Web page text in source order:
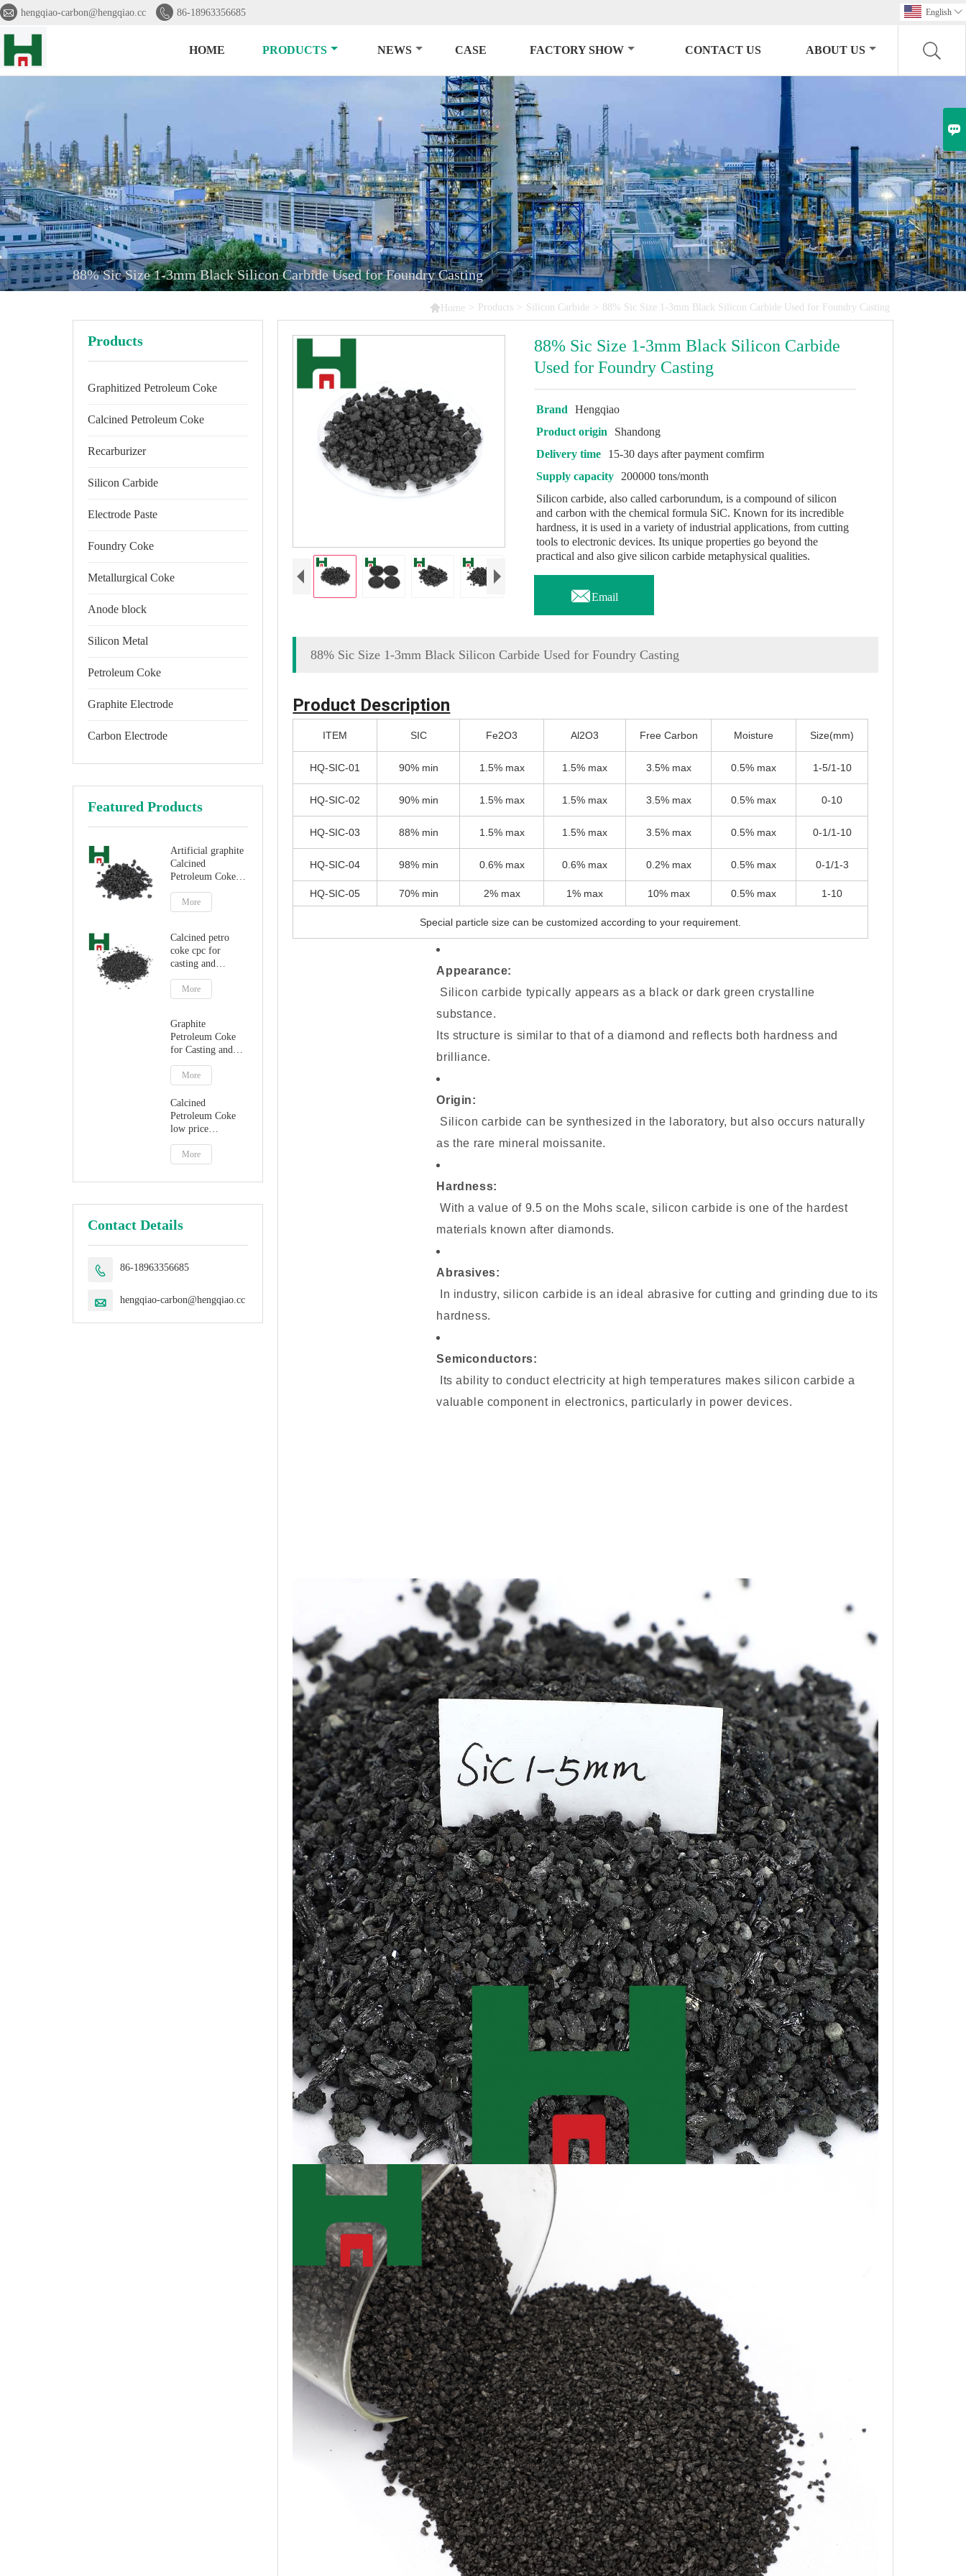
 hengqiao-carbon@hengqiao.cc  86-18963356685 English 
HOME PRODUCTS NEWS CASE FACTORY SHOW CONTACT US ABOUT US
88% Sic Size 1-3mm Black Silicon Carbide Used for Foundry Casting
 Home > Products > Silicon Carbide > 88% Sic Size 1-3mm Black Silicon Carbide Used for Foundry Casting
Products
Graphitized Petroleum Coke
Calcined Petroleum Coke
Recarburizer
Silicon Carbide
Electrode Paste
Foundry Coke
Metallurgical Coke
Anode block
Silicon Metal
Petroleum Coke
Graphite Electrode
Carbon Electrode
Featured Products
Artificial graphite
Calcined
Petroleum Coke
for carbon
additive
More
Calcined petro
coke cpc for
casting and
More
Graphite
Petroleum Coke
for Casting and
Steelmaking
Artificial Graphite
More
Calcined
Petroleum Coke
low price
petroleum coke
fuelMore
Contact Details
 86-18963356685
 hengqiao-carbon@hengqiao.cc
88% Sic Size 1-3mm Black Silicon Carbide
Used for Foundry Casting
Brand
Hengqiao
Product origin
Shandong
Delivery time
15-30 days after payment comfirm
Supply capacity
200000 tons/month
Silicon carbide, also called carborundum, is a compound of silicon
and carbon with the chemical formula SiC. Known for its incredible
hardness, it is used in a variety of industrial applications, from cutting
tools to electronic devices. Its unique properties go beyond the
practical and also give silicon carbide metaphysical qualities.
Email
88% Sic Size 1-3mm Black Silicon Carbide Used for Foundry Casting
Product Description
ITEM SIC Fe2O3 Al2O3 Free Carbon Moisture Size(mm)
HQ-SIC-01 90% min 1.5% max 1.5% max 3.5% max 0.5% max 1-5/1-10
HQ-SIC-02 90% min 1.5% max 1.5% max 3.5% max 0.5% max 0-10
HQ-SIC-03 88% min 1.5% max 1.5% max 3.5% max 0.5% max 0-1/1-10
HQ-SIC-04 98% min 0.6% max 0.6% max 0.2% max 0.5% max 0-1/1-3
HQ-SIC-05 70% min 2% max 1% max 10% max 0.5% max 1-10
Special particle size can be customized according to your requirement.
Appearance:
Silicon carbide typically appears as a black or dark green crystalline
substance.
Its structure is similar to that of a diamond and reflects both hardness and
brilliance.
Origin:
Silicon carbide can be synthesized in the laboratory, but also occurs naturally
as the rare mineral moissanite.
Hardness:
With a value of 9.5 on the Mohs scale, silicon carbide is one of the hardest
materials known after diamonds.
Abrasives:
In industry, silicon carbide is an ideal abrasive for cutting and grinding due to its
hardness.
Semiconductors:
Its ability to conduct electricity at high temperatures makes silicon carbide a
valuable component in electronics, particularly in power devices.
